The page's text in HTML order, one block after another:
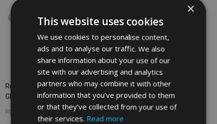
Rubbermaid Soft Storage Lid -
GN 1/9 - White
RUBBERMAID
×
This website uses cookies
We use cookies to personalise content,
ads and to analyse our traffic. We also
share information about your use of our
site with our advertising and analytics
partners who may combine it with other
information that you’ve provided to them
or that they’ve collected from your use of
their services. Read more